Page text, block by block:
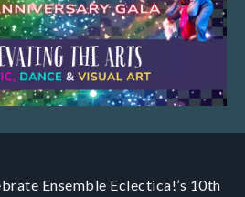
Ensemble Eclectica!’s 10th